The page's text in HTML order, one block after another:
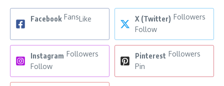
Facebook FansLike X (Twitter) Followers
Follow
Instagram Followers
Follow
Pinterest Followers
Pin